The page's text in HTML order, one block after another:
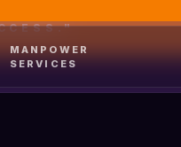
MANPOWER
SERVICES